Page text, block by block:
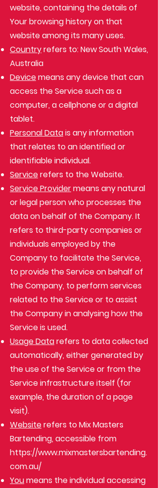
website, containing the details of
Your browsing history on that
website among its many uses.
Countryrefers to: New South Wales,
Australia
Devicemeans any device that can
access the Service such as a
computer, a cellphone or a digital
tablet.
Personal Datais any information
that relates to an identified or
identifiable individual.
Servicerefers to the Website.
Service Providermeans any natural
or legal person who processes the
data on behalf of the Company. It
refers to third-party companies or
individuals employed by the
Company to facilitate the Service,
to provide the Service on behalf of
the Company, to perform services
related to the Service or to assist
the Company in analysing how the
Service is used.
Usage Datarefers to data collected
automatically, either generated by
the use of the Service or from the
Service infrastructure itself (for
example, the duration of a page
visit).
Websiterefers to Mix Masters
Bartending, accessible from
https://www.mixmastersbartending.
com.au/
Youmeans the individual accessing